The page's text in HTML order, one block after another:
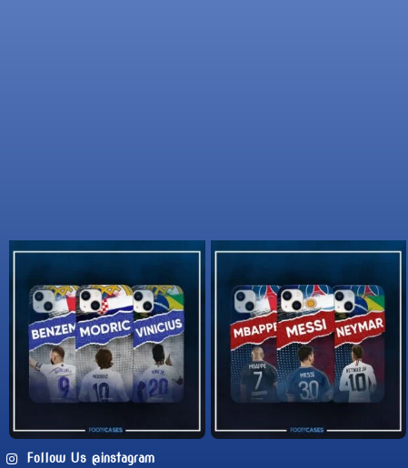
Follow Us @instagram